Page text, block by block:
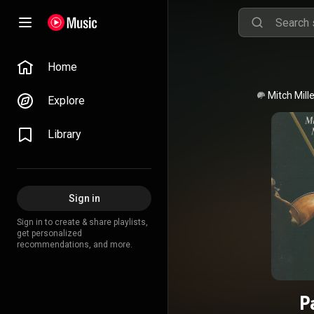
Home
Explore
Library
Sign in
Sign in to create & share playlists,
get personalized
recommendations, and more.
Mitch